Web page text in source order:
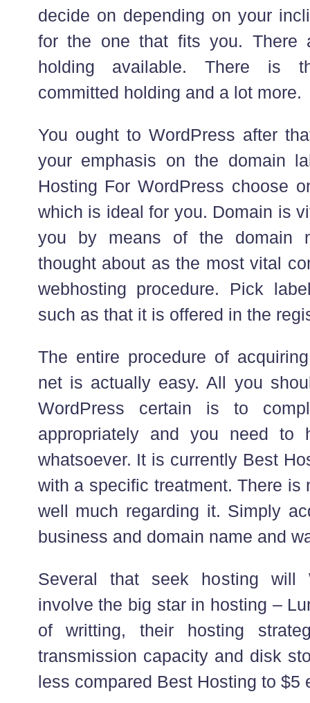
decide on depending on your
for the one that fits you.
holding available. There is
committed holding and a lot more.
You ought to WordPress after
your emphasis on the domain
Hosting For WordPress choose
which is ideal for you. Domain is
you by means of the domain
thought about as the most vital
webhosting procedure. Pick
such as that it is offered in the
The entire procedure of
net is actually easy. All you
WordPress certain is to
appropriately and you need to
whatsoever. It is currently Best
with a specific treatment. There is
well much regarding it. Simply
business and domain name and
Several that seek hosting will
involve the big star in hosting –
of writting, their hosting
transmission capacity and disk
less compared Best Hosting to $5